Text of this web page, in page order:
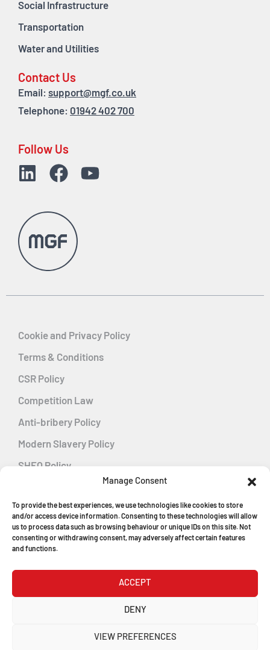
Manage Consent
To provide the best experiences, we use technologies like cookies to store
and/or access device information. Consenting to these technologies will allow
us to process data such as browsing behaviour or unique IDs on this site. Not
consenting or withdrawing consent, may adversely affect certain features
and functions.
ACCEPT
DENY
VIEW PREFERENCES
Social Infrastructure
Transportation
Water and Utilities
Contact Us
Email: support@mgf.co.uk
Telephone: 01942 402 700
Follow Us
Cookie and Privacy Policy
Terms & Conditions
CSR Policy
Competition Law
Anti-bribery Policy
Modern Slavery Policy
SHEQ Policy
Energy Management
© Copyright 2026
Registered in England & Wales